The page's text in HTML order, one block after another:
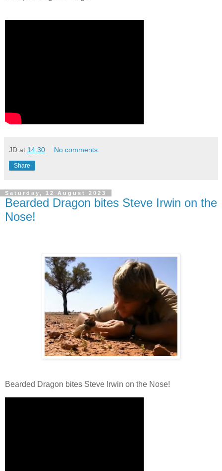
JD at 14:30 No comments:
Share
Saturday, 12 August 2023
Bearded Dragon bites Steve Irwin on the
Nose!
Bearded Dragon bites Steve Irwin on the Nose!